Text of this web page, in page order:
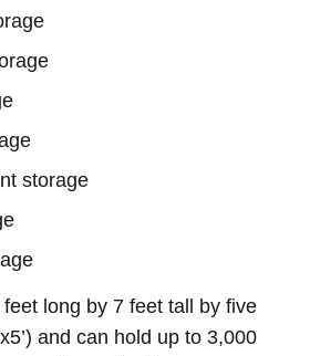
storage
long by 7 feet tall by five
and can hold up to 3,000